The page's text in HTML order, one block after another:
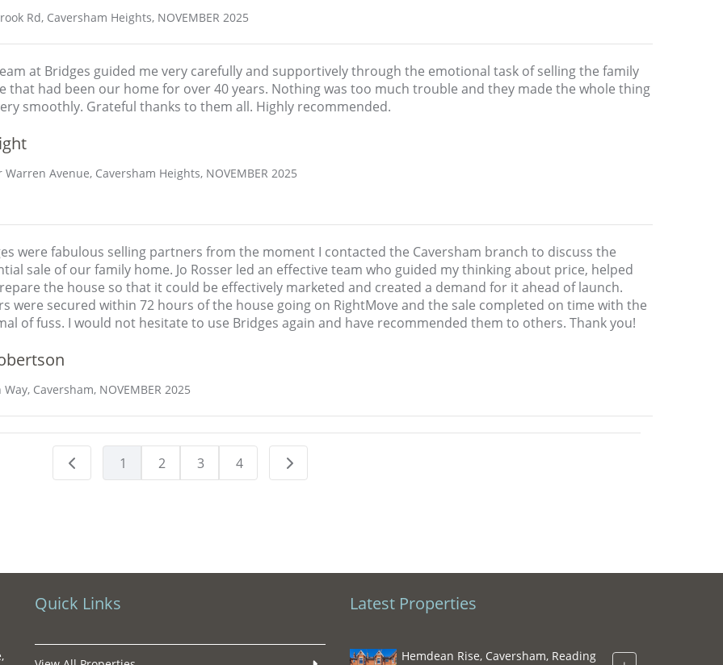
Rd, Caversham Heights, NOVEMBER 2025
at Bridges guided me very carefully and supportively through the emotional task of selling the family
that had been our home for over 40 years. Nothing was too much trouble and they made the whole thing
smoothly. Grateful thanks to them all. Highly recommended.
Warren Avenue, Caversham Heights, NOVEMBER 2025
were fabulous selling partners from the moment I contacted the Caversham branch to discuss the
sale of our family home. Jo Rosser led an effective team who guided my thinking about price, helped
the house so that it could be effectively marketed and created a demand for it ahead of launch.
were secured within 72 hours of the house going on RightMove and the sale completed on time with the
of fuss. I would not hesitate to use Bridges again and have recommended them to others. Thank you!
Way, Caversham, NOVEMBER 2025
1 2 3 4
Quick Links Latest Properties
Hemdean Rise, Caversham, Reading